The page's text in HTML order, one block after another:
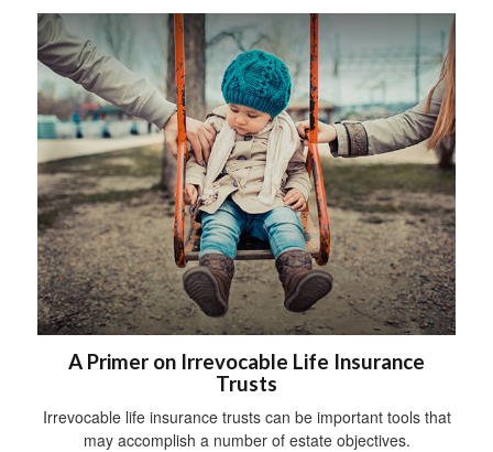
A Primer on Irrevocable Life Insurance
Trusts
Irrevocable life insurance trusts can be important tools that
may accomplish a number of estate objectives.